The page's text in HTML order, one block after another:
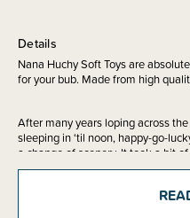
Details
Nana Huchy Soft Toys are
for your bub. Made from high
After many years loping across
sleeping in ‘til noon, happy-go-
a change of scenery. It took a bit
his best pal Jimmy the Elephant
all?), Lewis the Lion is known for